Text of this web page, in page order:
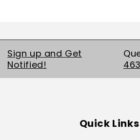
Sign up and Get
Notified!
Quick Links